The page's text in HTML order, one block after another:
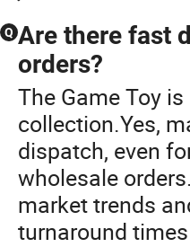
Q Are there fast
orders?
The Game Toy
collection.Yes,
dispatch, even
wholesale
market trends
turnaround